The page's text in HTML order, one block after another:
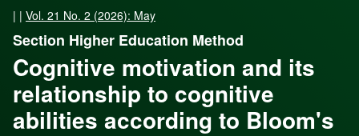
| | Vol. 21 No. 2 (2026): May
Section Higher Education Method
Cognitive motivation and its
relationship to cognitive
abilities according to Bloom's